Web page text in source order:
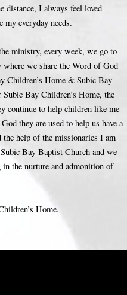
distance, I always feel loved
my everyday needs.
ministry, every week, we go to
we share the Word of God
Children’s Home & Subic Bay
Bay Children’s Home, the
continue to help children like me
they are used to help us have a
the help of the missionaries I am
Bay Baptist Church and we
the nurture and admonition of
Home.